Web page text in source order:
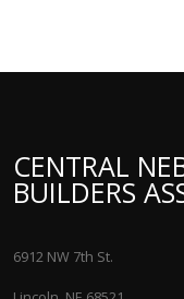
CENTRAL
BUILDERS
6912 NW 7th St.